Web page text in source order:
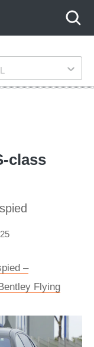
class
–
Flying